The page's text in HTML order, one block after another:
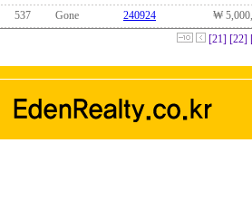
537
Gone 240924
₩
[21] [22]